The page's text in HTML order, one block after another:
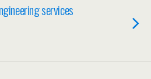
services